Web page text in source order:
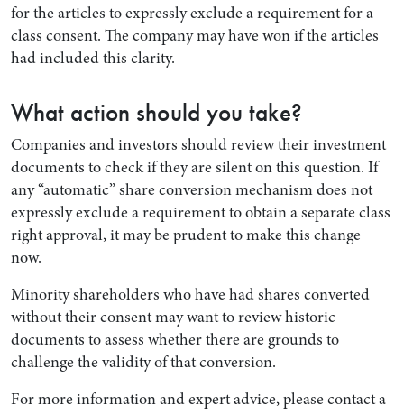
for the articles to expressly exclude a requirement for a
class consent. The company may have won if the articles
had included this clarity.
What action should you take?
Companies and investors should review their investment
documents to check if they are silent on this question. If
any “automatic” share conversion mechanism does not
expressly exclude a requirement to obtain a separate class
right approval, it may be prudent to make this change
now.
Minority shareholders who have had shares converted
without their consent may want to review historic
documents to assess whether there are grounds to
challenge the validity of that conversion.
For more information and expert advice, please contact a